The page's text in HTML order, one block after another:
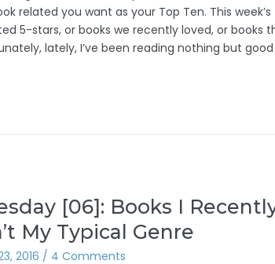
related you want as your Top Ten. This
5-stars, or books we recently loved, or books
lately, I’ve been reading nothing but
[06]: Books I
My Typical Genre
2016 / 4 Comments